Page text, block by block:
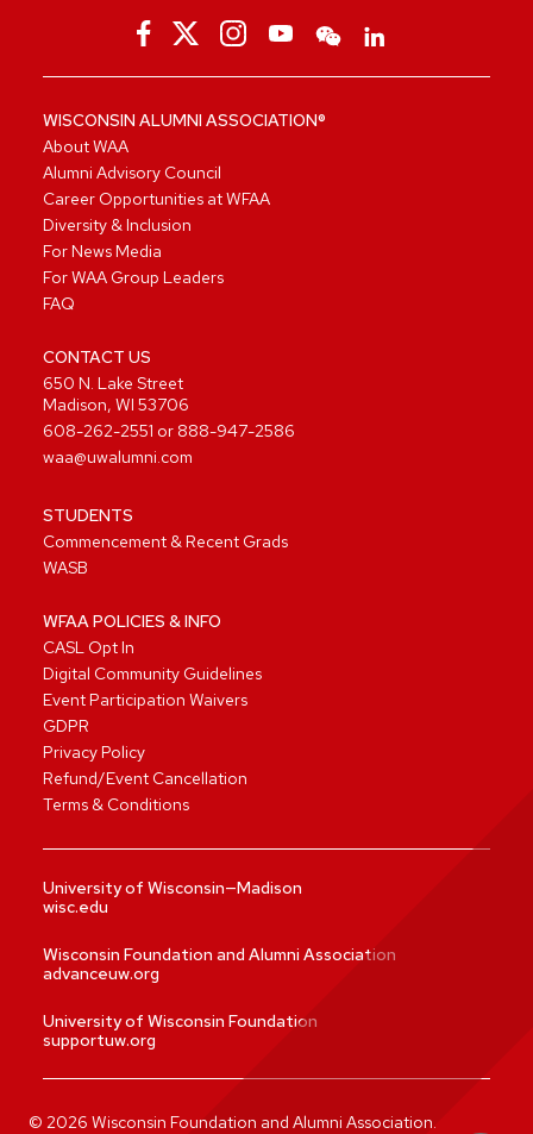
WISCONSIN ALUMNI ASSOCIATION®
About WAA
Alumni Advisory Council
Career Opportunities at WFAA
Diversity & Inclusion
For News Media
For WAA Group Leaders
FAQ
CONTACT US
650 N. Lake Street
Madison, WI 53706
608-262-2551 or 888-947-2586
waa@uwalumni.com
STUDENTS
Commencement & Recent Grads
WASB
WFAA POLICIES & INFO
CASL Opt In
Digital Community Guidelines
Event Participation Waivers
GDPR
Privacy Policy
Refund/Event Cancellation
Terms & Conditions
University of Wisconsin—Madison
wisc.edu
Wisconsin Foundation and Alumni Association
advanceuw.org
University of Wisconsin Foundation
supportuw.org
© 2026 Wisconsin Foundation and Alumni Association.